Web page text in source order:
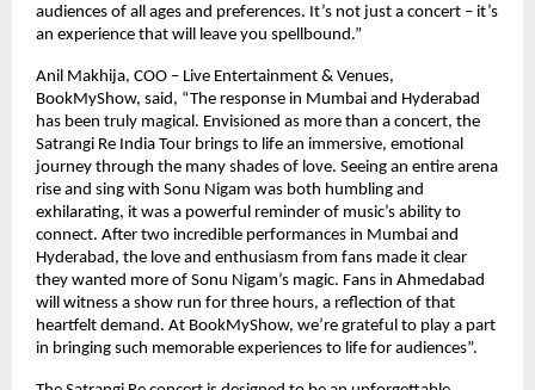
audiences of all ages and preferences. It’s not just a concert – it’s
an experience that will leave you spellbound.”
Anil Makhija, COO – Live Entertainment & Venues,
BookMyShow, said, “The response in Mumbai and Hyderabad
has been truly magical. Envisioned as more than a concert, the
Satrangi Re India Tour brings to life an immersive, emotional
journey through the many shades of love. Seeing an entire arena
rise and sing with Sonu Nigam was both humbling and
exhilarating, it was a powerful reminder of music’s ability to
connect. After two incredible performances in Mumbai and
Hyderabad, the love and enthusiasm from fans made it clear
they wanted more of Sonu Nigam’s magic. Fans in Ahmedabad
will witness a show run for three hours, a reflection of that
heartfelt demand. At BookMyShow, we’re grateful to play a part
in bringing such memorable experiences to life for audiences”.